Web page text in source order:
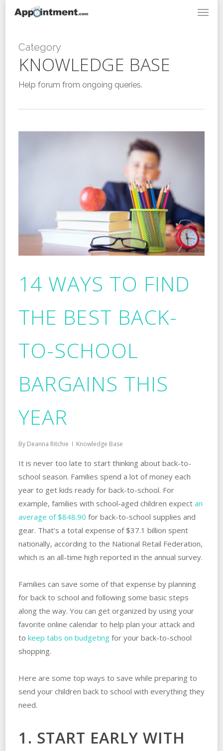
content
Menu
Category
KNOWLEDGE BASE
Help forum from ongoing queries.
14 WAYS TO FIND
THE BEST BACK-
TO-SCHOOL
BARGAINS THIS
YEAR
By Deanna Ritchie Knowledge Base
It is never too late to start thinking about back-to-
school season. Families spend a lot of money each
year to get kids ready for back-to-school. For
example, families with school-aged children expect an
average of $848.90 for back-to-school supplies and
gear. That’s a total expense of $37.1 billion spent
nationally, according to the National Retail Federation,
which is an all-time high reported in the annual survey.
Families can save some of that expense by planning
for back to school and following some basic steps
along the way. You can get organized by using your
favorite online calendar to help plan your attack and
to keep tabs on budgetingfor your back-to-school
shopping.
Here are some top ways to save while preparing to
send your children back to school with everything they
need.
1. START EARLY WITH